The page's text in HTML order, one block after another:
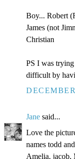
Boy... Robert
James (not
Christian
PS I was
difficult by
Jane said...
Love the
names todd
Amelia, jacob,